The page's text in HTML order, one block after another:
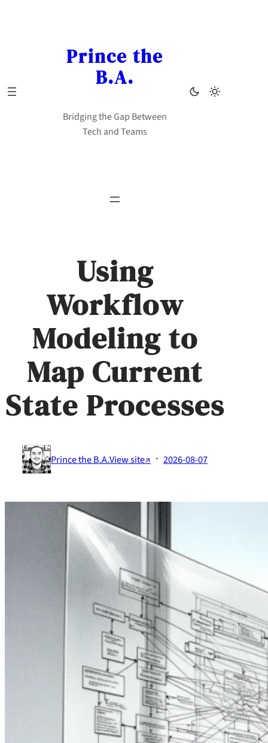
Prince the
B.A.
Bridging the Gap Between
Tech and Teams
Using
Workflow
Modeling to
Map Current
State Processes
Prince the B.A.View site↗ · 2026-08-07